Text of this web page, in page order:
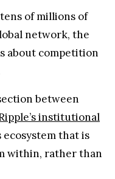
of millions of
network, the
about competition
between
institutional
ecosystem that is
within, rather than